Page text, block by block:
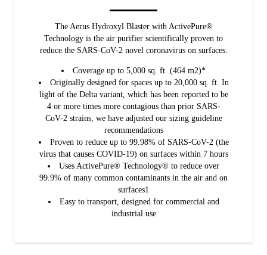
The Aerus Hydroxyl Blaster with ActivePure®
Technology is the air purifier scientifically proven to
reduce the SARS-CoV-2 novel coronavirus on surfaces.
Coverage up to 5,000 sq. ft. (464 m2)*
Originally designed for spaces up to 20,000 sq. ft. In
light of the Delta variant, which has been reported to be
4 or more times more contagious than prior SARS-
CoV-2 strains, we have adjusted our sizing guideline
recommendations
Proven to reduce up to 99.98% of SARS-CoV-2 (the
virus that causes COVID-19) on surfaces within 7 hours
Uses ActivePure® Technology® to reduce over
99.9% of many common contaminants in the air and on
surfaces1
Easy to transport, designed for commercial and
industrial use